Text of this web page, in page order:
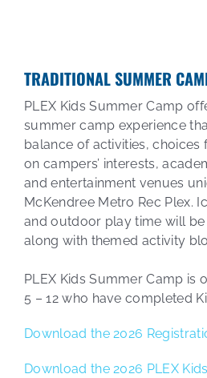
TRADITIONAL SUMMER
PLEX Kids Summer Camp
summer camp experience
balance of activities, choices
on campers’ interests,
and entertainment venues
McKendree Metro Rec Plex.
and outdoor play time will
along with themed activity
PLEX Kids Summer Camp is
5 – 12 who have completed
Download the 2026
Download the 2026 PLEX